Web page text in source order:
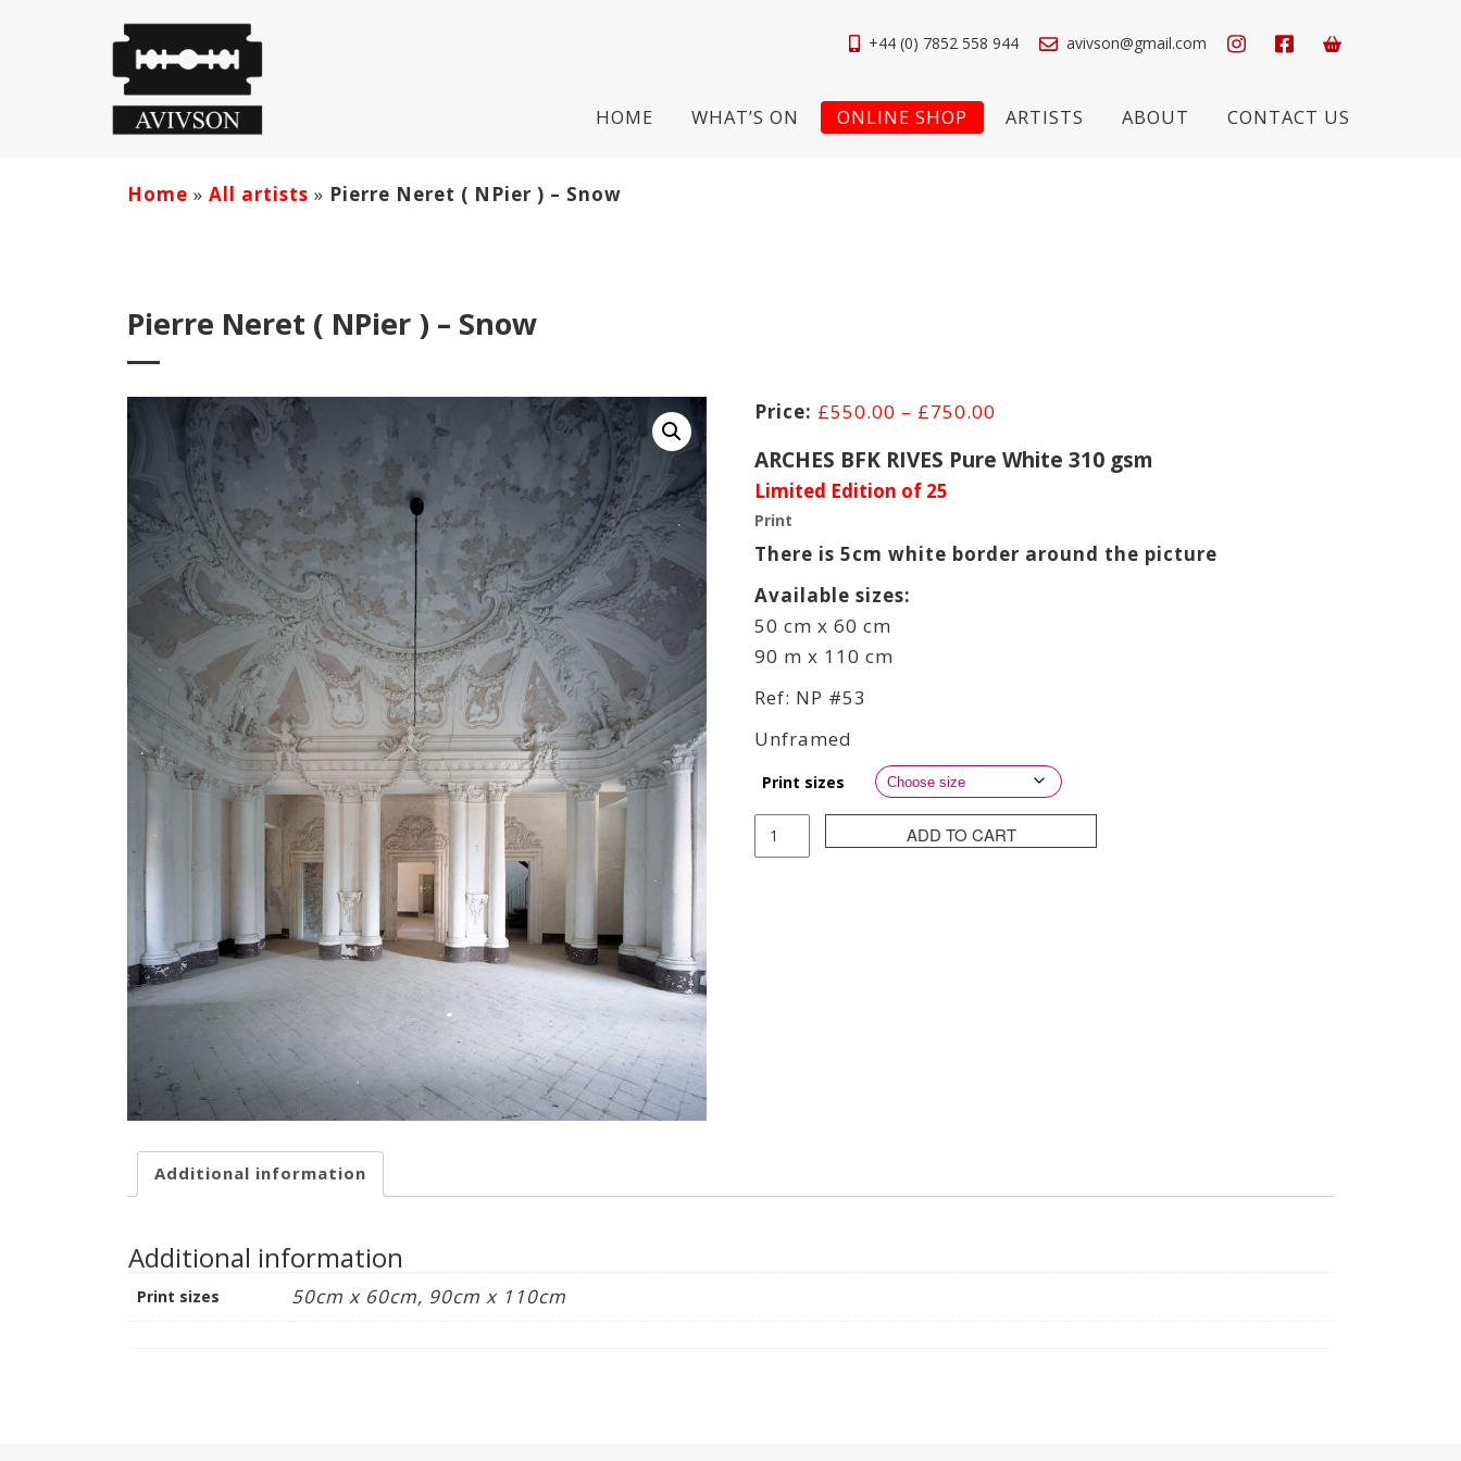
+44 (0) 7852 558 944 avivson@gmail.com
HOME WHAT’S ON ONLINE SHOP ARTISTS ABOUT CONTACT US
Home » All artists » Pierre Neret ( NPier ) – Snow
Pierre Neret ( NPier ) – Snow
£550.00 – £750.00
£550.00
ARCHES BFK RIVES Pure White 310 gsm
Limited Edition of 25
Print
There is 5cm white border around the picture
Available sizes:
50 cm x 60 cm
90 m x 110 cm
Ref: NP #53
Unframed
Print sizes
Neret
ADD TO CART
Additional information
Additional information
Print sizes 50cm x 60cm, 90cm x 110cm